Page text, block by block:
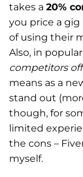
takes a 20%
you price a gig
of using their
Also, in
competitors
means as a
stand out
though, for
limited
the cons –
myself.